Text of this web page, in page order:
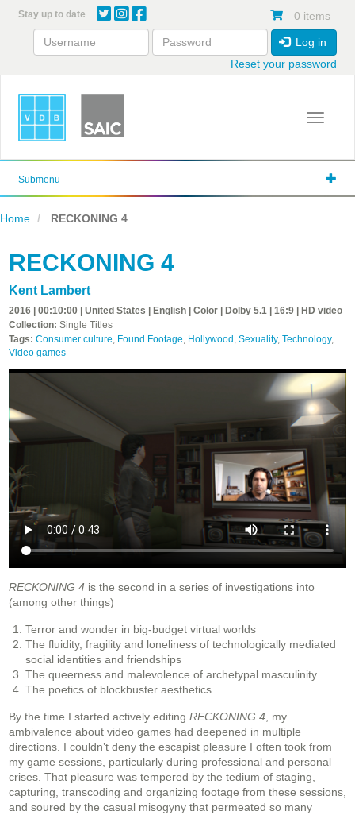
content
Stay up to date 0 items
Log in
Reset your password
Toggle
Submenu
Home RECKONING 4
RECKONING 4
Kent Lambert
2016 | 00:10:00 | United States | English | Color | Dolby 5.1 | 16:9 | HD video
Collection: Single Titles
Tags: Consumer culture, Found Footage, Hollywood , Sexuality, Technology,
Video games
RECKONING 4 is the second in a series of investigations into
(among other things)
Terror and wonder in big-budget virtual worlds
The fluidity, fragility and loneliness of technologically mediated
social identities and friendships
The queerness and malevolence of archetypal masculinity
The poetics of blockbuster aesthetics
By the time I started actively editing RECKONING 4 , my
ambivalence about video games had deepened in multiple
directions. I couldn’t deny the escapist pleasure I often took from
my game sessions, particularly during professional and personal
crises. That pleasure was tempered by the tedium of staging,
capturing, transcoding and organizing footage from these sessions,
and soured by the casual misogyny that permeated so many